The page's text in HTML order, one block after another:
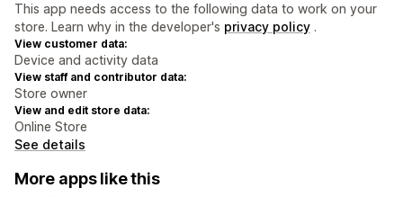
This app needs access to the following data to work on your
store. Learn why in the developer's privacy policy .
View customer data:
Device and activity data
View staff and contributor data:
Store owner
View and edit store data:
Online Store
See details
More apps like this